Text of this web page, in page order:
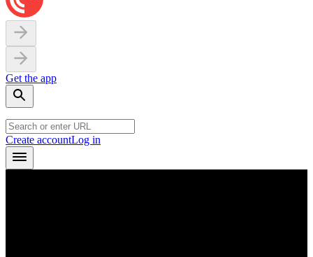
Get the app
Create accountLog in